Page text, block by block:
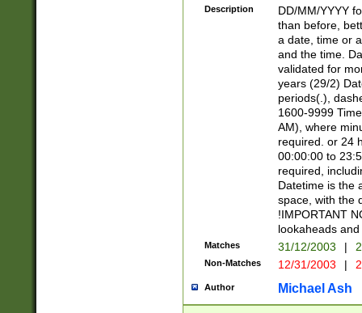
<sep>[/.-
[0-
Description
DD/MM/YYYY
than before,
a date, time or
and the time.
validated for
years (29/2)
periods(.),
1600-9999
AM), where
required. or 24
00:00:00 to
required,
Datetime is the
space, with the
!IMPORTANT
lookaheads
Matches 31/12/2003 |
Non-Matches 12/31/2003 |
Author Michael Ash